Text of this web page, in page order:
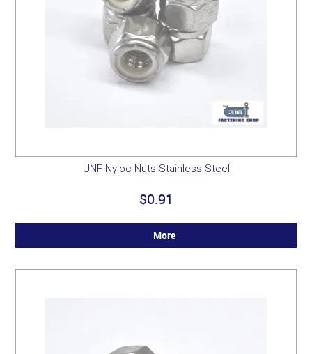
UNF Nyloc Nuts Stainless Steel
$0.91
More